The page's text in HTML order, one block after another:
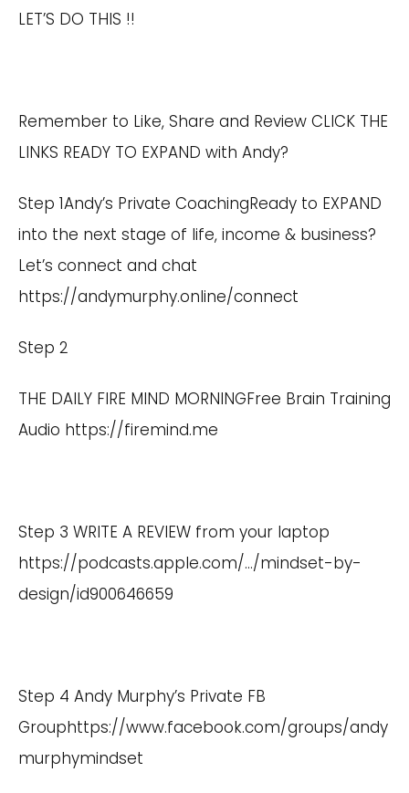
LET’S DO THIS !!
Remember to Like, Share and Review CLICK THE
LINKS READY TO EXPAND with Andy?
Step 1Andy’s Private CoachingReady to EXPAND
into the next stage of life, income & business?
Let’s connect and chat
https://andymurphy.online/connect
Step 2
THE DAILY FIRE MIND MORNINGFree Brain Training
Audio https://firemind.me
Step 3 WRITE A REVIEW from your laptop
https://podcasts.apple.com/…/mindset-by-
design/id900646659
Step 4 Andy Murphy’s Private FB
Grouphttps://www.facebook.com/groups/andy
murphymindset